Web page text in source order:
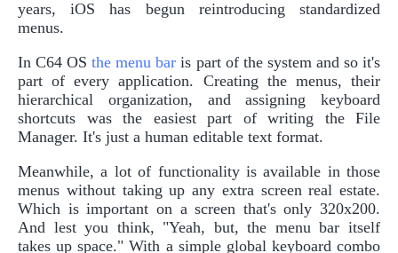
years, iOS has begun reintroducing standardized
menus.
In C64 OSthe menu bar is part of the system and so it's
part of every application. Creating the menus, their
hierarchical organization, and assigning keyboard
shortcuts was the easiest part of writing the File
Manager. It's just a human editable text format.
Meanwhile, a lot of functionality is available in those
menus without taking up any extra screen real estate.
Which is important on a screen that's only 320x200.
And lest you think, "Yeah, but, the menu bar itself
takes up space." With a simple global keyboard combo